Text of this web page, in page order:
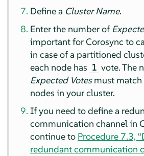
Define a Cluster Name.
Enter the number of
important for Corosync to
in case of a partitioned
each node has 1 vote. The
Expected Votesmust match
nodes in your cluster.
If you need to define a
communication channel in
continue to Procedure 7.3,
redundant communication